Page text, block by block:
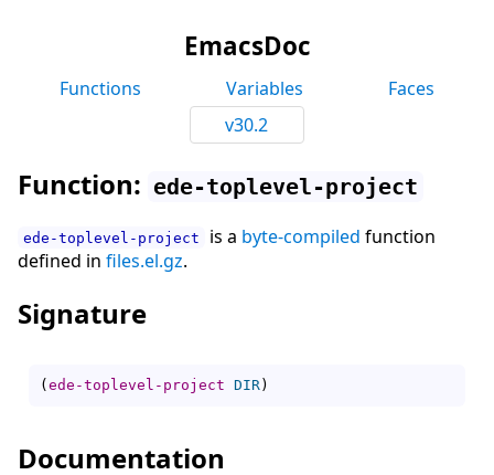
EmacsDoc
Functions Variables
Faces
v30.2
Function: ede-toplevel-project
ede-toplevel-project is a byte-compiled function
defined in files.el.gz.
Signature
(ede-toplevel-project DIR)
Documentation